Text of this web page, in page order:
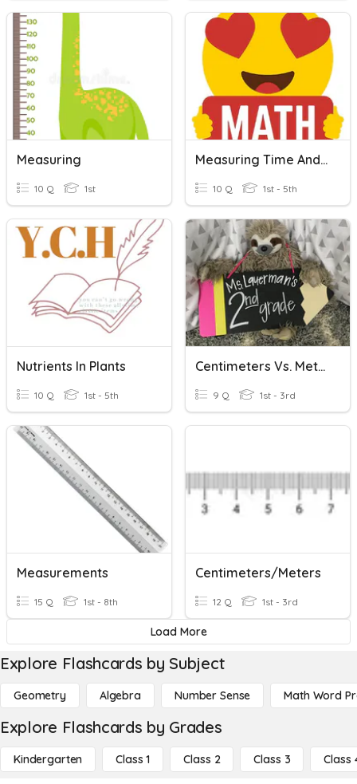
Measuring
10 Q 1st
Measuring Time And Length
10 Q 1st - 5th
Nutrients In Plants
10 Q 1st - 5th
Centimeters Vs. Meters
9 Q 1st - 3rd
Measurements
15 Q 1st - 8th
Centimeters/Meters
12 Q 1st - 3rd
Load More
Explore Flashcards by Subject
Geometry Algebra Number Sense Math Word
Explore Flashcards by Grades
Kindergarten Class 1 Class 2 Class 3 Class